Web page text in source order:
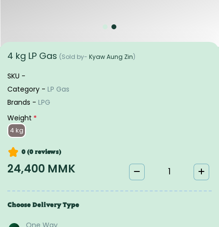
4 kg LP Gas (Sold by- Kyaw Aung Zin)
SKU -
Category - LP Gas
Brands - LPG
Weight *
4 kg
0 (0 reviews)
24,400 MMK
Choose Delivery Type
One Way